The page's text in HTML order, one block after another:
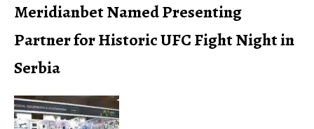
Meridianbet Named Presenting
Partner for Historic UFC Fight Night in
Serbia